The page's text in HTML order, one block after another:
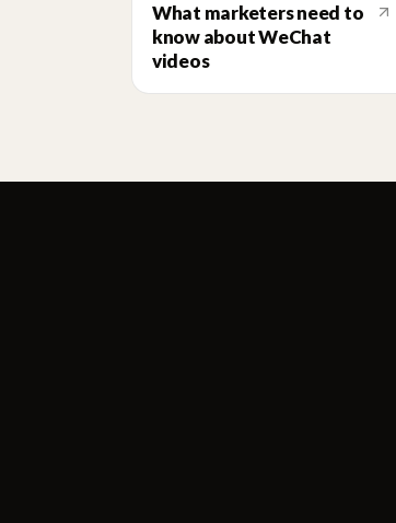
What marketers need to
know about WeChat
videos